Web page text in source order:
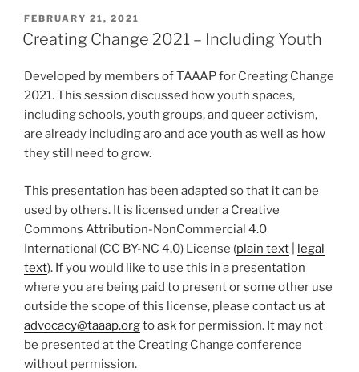
POSTED
ON
FEBRUARY 21, 2021
Creating Change 2021 – Including Youth
Developed by members of TAAAP for Creating Change
2021. This session discussed how youth spaces,
including schools, youth groups, and queer activism,
are already including aro and ace youth as well as how
they still need to grow.
This presentation has been adapted so that it can be
used by others. It is licensed under a Creative
Commons Attribution-NonCommercial 4.0
International (CC BY-NC 4.0) License (plain text
legal
text). If you would like to use this in a presentation
where you are being paid to present or some other use
outside the scope of this license, please contact us at
advocacy@taaap.orgto ask for permission. It may not
be presented at the Creating Change conference
without permission.